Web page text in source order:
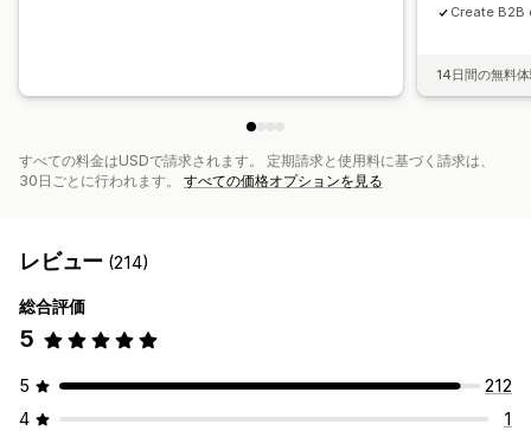
Create B2B
14日間の無料
すべての料金はUSDで請求されます。 定期請求と使用料に基づく請求は、
30日ごとに行われます。 すべての価格オプションを見る
レビュー (214)
総合評価
5
5
212
4
1